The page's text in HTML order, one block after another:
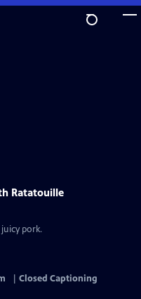
Ratatouille
pork.
Closed Captioning